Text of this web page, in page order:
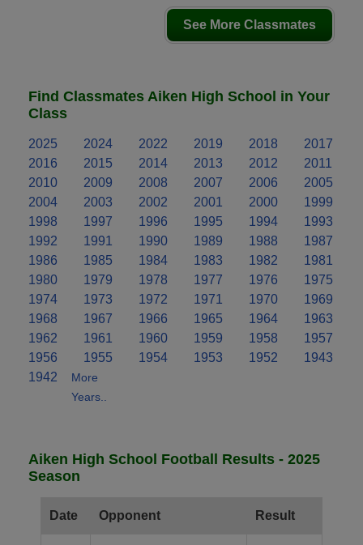
See More Classmates
Find Classmates Aiken High School in Your
Class
2025 2024 2022 2019 2018
2017
2016
2015 2014 2013 2012
2011
2010
2009 2008 2007 2006
2005
2004
2003 2002 2001 2000
1999
1998
1997 1996 1995 1994
1993
1992
1991 1990 1989 1988
1987
1986
1985 1984 1983 1982
1981
1980
1979 1978 1977 1976
1975
1974
1973 1972 1971 1970
1969
1968
1967 1966 1965 1964
1963
1962
1961 1960 1959 1958
1957
1956
1955 1954 1953 1952
1943
1942
More
Years..
Aiken High School Football Results - 2025
Season
Date Opponent Result